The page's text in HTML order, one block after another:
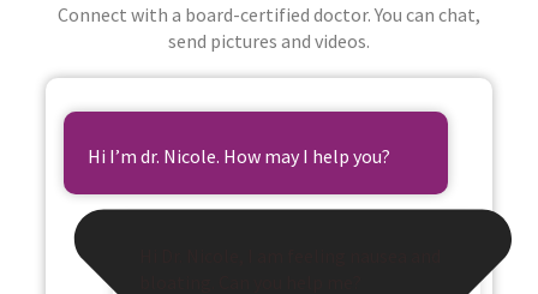
Connect with a board-certified doctor. You can chat,
send pictures and videos.
Hi I’m dr. Nicole. How may I help you?